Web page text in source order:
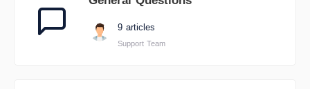
9 articles
Support Team